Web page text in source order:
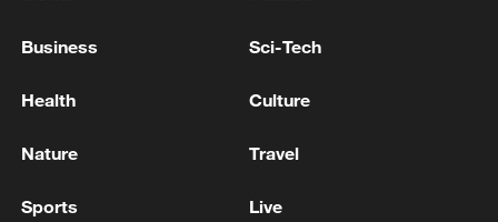
Directors: Chen Hongyu, Bian Yuan
Videographers: Bai Nan, Chai Shouyu,
Guo Yunpeng
Business Sci-Tech
Health Culture
Nature Travel
Sports Live